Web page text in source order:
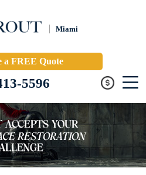
Miami
a FREE Quote
5596